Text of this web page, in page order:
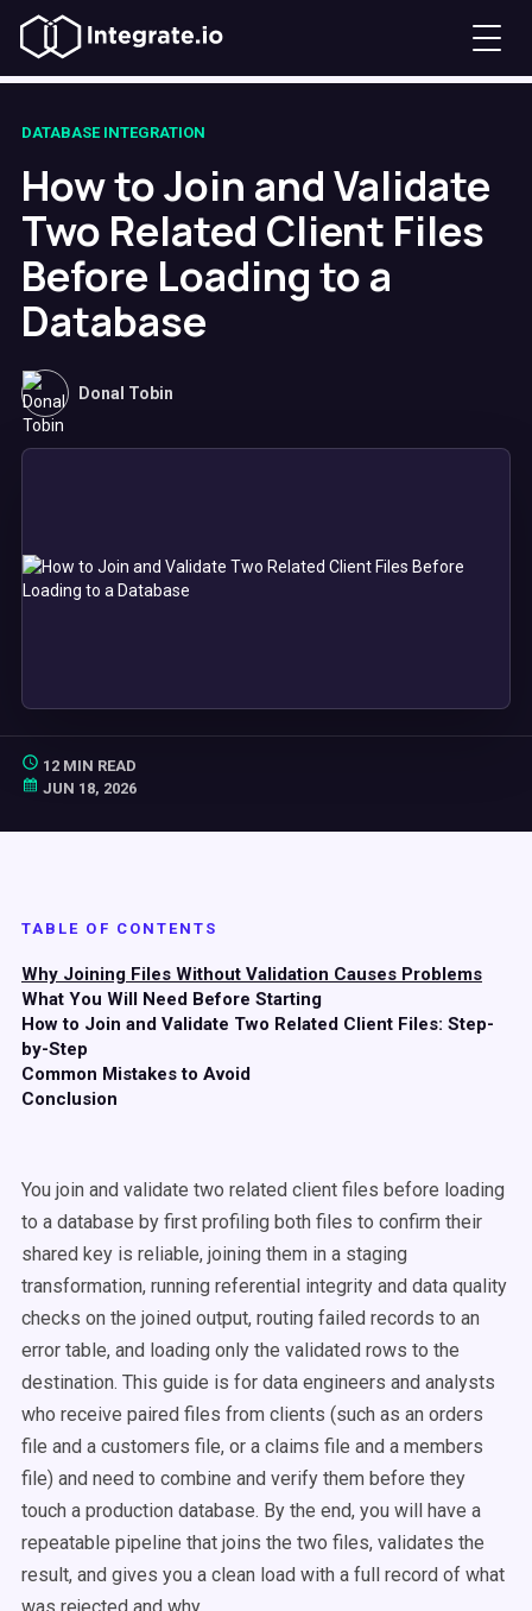
DATABASE INTEGRATION
How to Join and Validate
Two Related Client Files
Before Loading to a
Database
Donal Tobin
12 MIN READ
JUN 18, 2026
TABLE OF CONTENTS
Why Joining Files Without Validation Causes Problems
What You Will Need Before Starting
How to Join and Validate Two Related Client Files: Step-
by-Step
Common Mistakes to Avoid
Conclusion
You join and validate two related client files before loading
to a database by first profiling both files to confirm their
shared key is reliable, joining them in a staging
transformation, running referential integrity and data quality
checks on the joined output, routing failed records to an
error table, and loading only the validated rows to the
destination. This guide is for data engineers and analysts
who receive paired files from clients (such as an orders
file and a customers file, or a claims file and a members
file) and need to combine and verify them before they
touch a production database. By the end, you will have a
repeatable pipeline that joins the two files, validates the
result, and gives you a clean load with a full record of what